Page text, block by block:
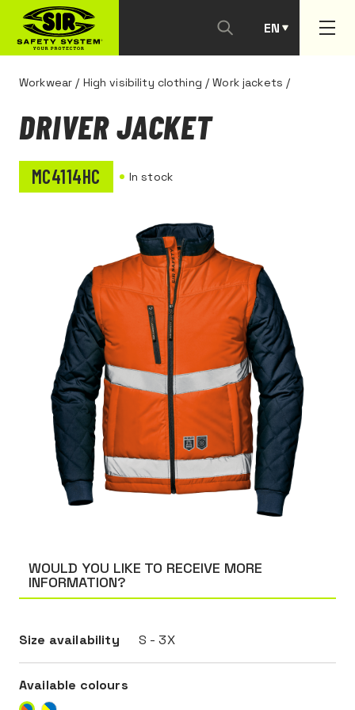
EN
PT
Workwear / High visibility clothing /Work jackets /
WOULD YOU LIKE TO RECEIVE MORE
INFORMATION?
Size availability S - 3X
Available colours
DRIVER JACKET
MC4114HC In stock